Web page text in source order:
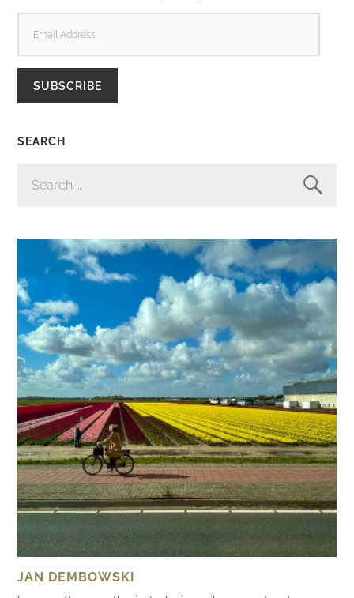
ADDRESS
SUBSCRIBE
SEARCH
FOR:
JAN DEMBOWSKI